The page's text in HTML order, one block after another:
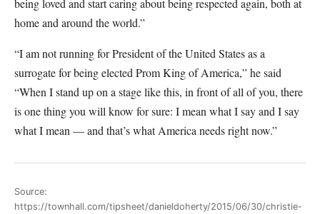
being loved and start caring about being respected again, both at
home and around the world.”
“I am not running for President of the United States as a
surrogate for being elected Prom King of America,” he said
“When I stand up on a stage like this, in front of all of you, there
is one thing you will know for sure: I mean what I say and I say
what I mean — and that’s what America needs right now.”
Source:
https://townhall.com/tipsheet/danieldoherty/2015/06/30/christie-